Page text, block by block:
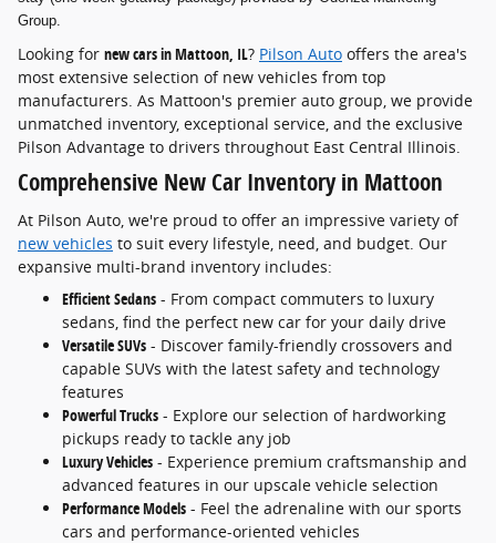
Group.
Looking for new cars in Mattoon, IL? Pilson Auto offers the area's
most extensive selection of new vehicles from top
manufacturers. As Mattoon's premier auto group, we provide
unmatched inventory, exceptional service, and the exclusive
Pilson Advantage to drivers throughout East Central Illinois.
Comprehensive New Car Inventory in Mattoon
At Pilson Auto, we're proud to offer an impressive variety of
new vehicles to suit every lifestyle, need, and budget. Our
expansive multi-brand inventory includes:
Efficient Sedans - From compact commuters to luxury
sedans, find the perfect new car for your daily drive
Versatile SUVs - Discover family-friendly crossovers and
capable SUVs with the latest safety and technology
features
Powerful Trucks - Explore our selection of hardworking
pickups ready to tackle any job
Luxury Vehicles - Experience premium craftsmanship and
advanced features in our upscale vehicle selection
Performance Models - Feel the adrenaline with our sports
cars and performance-oriented vehicles